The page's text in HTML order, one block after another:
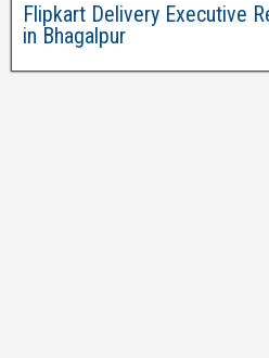
Flipkart Delivery Executive
in Bhagalpur